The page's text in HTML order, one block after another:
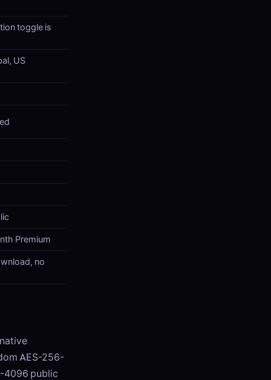
toggle is
US
Premium
no
AES-256-
4096 public